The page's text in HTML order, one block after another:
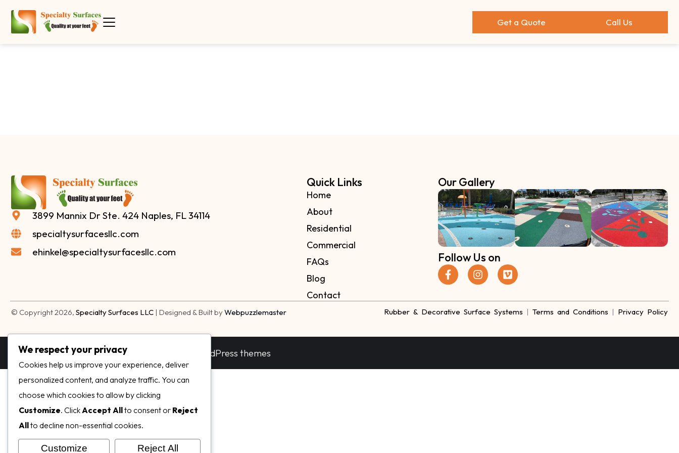
Get a Quote Call Us
3899 Mannix Dr Ste. 424 Naples, FL 34114
specialtysurfacesllc.com
ehinkel@specialtysurfacesllc.com
Quick Links
Home
About
Residential
Commercial
FAQs
Blog
Contact
Our Gallery
Follow Us on
© Copyright 2026, Specialty Surfaces LLC | Designed & Built by Webpuzzlemaster Rubber & Decorative Surface Systems | Terms and Conditions | Privacy Policy
Dream-Theme — truly premium WordPress themes
We respect your privacy
Cookies help us improve your experience, deliver
personalized content, and analyze traffic. You can
choose which cookies to allow by clicking
Customize. ClickAccept Allto consent or Reject
Allto decline non-essential cookies.
Customize Reject All